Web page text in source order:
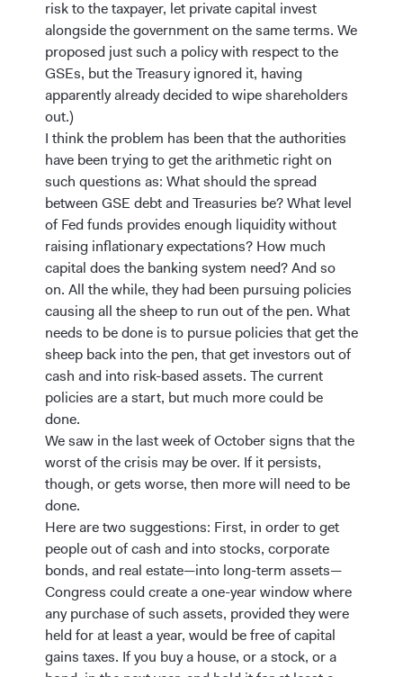
risk to the taxpayer, let private capital invest
alongside the government on the same terms. We
proposed just such a policy with respect to the
GSEs, but the Treasury ignored it, having
apparently already decided to wipe shareholders
out.)
I think the problem has been that the authorities
have been trying to get the arithmetic right on
such questions as: What should the spread
between GSE debt and Treasuries be? What level
of Fed funds provides enough liquidity without
raising inflationary expectations? How much
capital does the banking system need? And so
on. All the while, they had been pursuing policies
causing all the sheep to run out of the pen. What
needs to be done is to pursue policies that get the
sheep back into the pen, that get investors out of
cash and into risk-based assets. The current
policies are a start, but much more could be
done.
We saw in the last week of October signs that the
worst of the crisis may be over. If it persists,
though, or gets worse, then more will need to be
done.
Here are two suggestions: First, in order to get
people out of cash and into stocks, corporate
bonds, and real estate—into long-term assets—
Congress could create a one-year window where
any purchase of such assets, provided they were
held for at least a year, would be free of capital
gains taxes. If you buy a house, or a stock, or a